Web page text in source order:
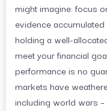
might imagine: focus
evidence
holding a well-
meet your financial
performance is no
markets have
including world wars